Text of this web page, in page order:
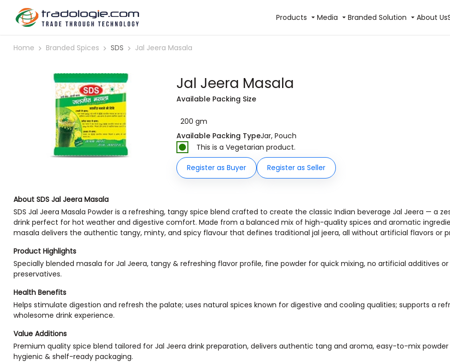
Products Media Branded Solution About Us
Home Branded Spices SDS Jal Jeera Masala
Jal Jeera Masala
Available Packing Size
200 gm
Available Packing TypeJar, Pouch
This is a Vegetarian product.
Register as Buyer Register as Seller
About SDS Jal Jeera Masala
SDS Jal Jeera Masala Powder is a refreshing, tangy spice blend crafted to create the classic Indian beverage Jal Jeera — a
drink perfect for hot weather and digestive comfort. Made from a balanced mix of high-quality spices and aromatic
masala delivers the authentic tangy, minty, and spicy flavour that defines traditional jal jeera, all without artificial flavors or
Product Highlights
Specially blended masala for Jal Jeera, tangy & refreshing flavor profile, fine powder for quick mixing, no artificial additives or
preservatives.
Health Benefits
Helps stimulate digestion and refresh the palate; uses natural spices known for digestive and cooling qualities; supports a
wholesome drink experience.
Value Additions
Premium quality spice blend tailored for Jal Jeera drink preparation, delivers authentic tang and aroma, easy-to-mix
hygienic & shelf-ready packaging.